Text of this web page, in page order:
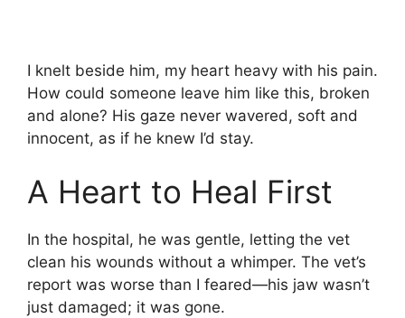
I knelt beside him, my heart heavy with his pain.
How could someone leave him like this, broken
and alone? His gaze never wavered, soft and
innocent, as if he knew I’d stay.
A Heart to Heal First
In the hospital, he was gentle, letting the vet
clean his wounds without a whimper. The vet’s
report was worse than I feared—his jaw wasn’t
just damaged; it was gone.